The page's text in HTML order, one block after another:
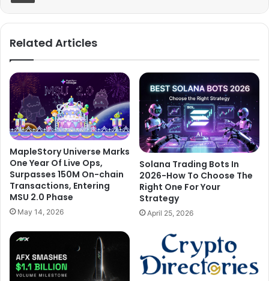
Related Articles
MapleStory Universe Marks
One Year Of Live Ops,
Surpasses 150M On-chain
Transactions, Entering
MSU 2.0 Phase
May 14, 2026
Solana Trading Bots In
2026-How To Choose The
Right One For Your
Strategy
April 25, 2026